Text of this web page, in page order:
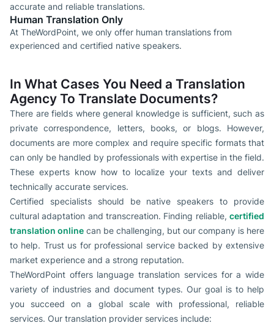
accurate and reliable translations.
Human Translation Only
At TheWordPoint, we only offer human translations from
experienced and certified native speakers.
In What Cases You Need a Translation
Agency To Translate Documents?
There are fields where general knowledge is sufficient, such as
private correspondence, letters, books, or blogs. However,
documents are more complex and require specific formats that
can only be handled by professionals with expertise in the field.
These experts know how to localize your texts and deliver
technically accurate services.
Certified specialists should be native speakers to provide
cultural adaptation and transcreation. Finding reliable, certified
translation online can be challenging, but our company is here
to help. Trust us for professional service backed by extensive
market experience and a strong reputation.
TheWordPoint offers language translation services for a wide
variety of industries and document types. Our goal is to help
you succeed on a global scale with professional, reliable
services. Our translation provider services include: